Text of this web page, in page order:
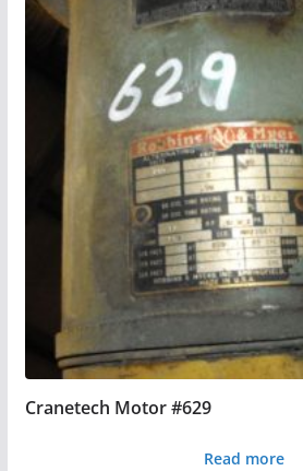
Cranetech Motor #629
Read more